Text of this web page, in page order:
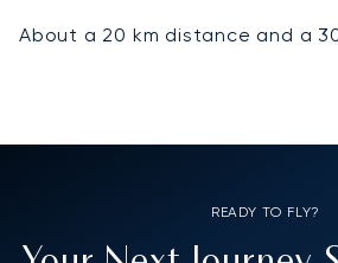
About a 20 km distance and a
READY TO FLY?